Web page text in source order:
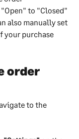
to "Closed"
also manually set
your purchase
order
to the